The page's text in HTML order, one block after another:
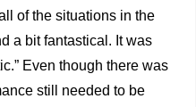
of the situations in the
a bit fantastical. It was
Even though there was
still needed to be